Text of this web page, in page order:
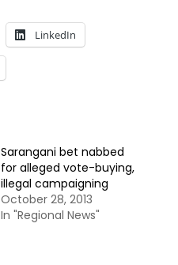
LinkedIn
Sarangani bet nabbed
for alleged vote-buying,
illegal campaigning
October 28, 2013
In "Regional News"